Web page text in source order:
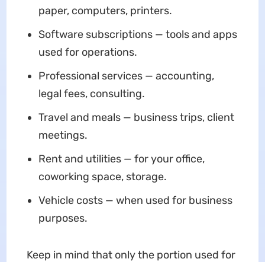
paper, computers, printers.
Software subscriptions — tools and apps
used for operations.
Professional services — accounting,
legal fees, consulting.
Travel and meals — business trips, client
meetings.
Rent and utilities — for your office,
coworking space, storage.
Vehicle costs — when used for business
purposes.
Keep in mind that only the portion used for